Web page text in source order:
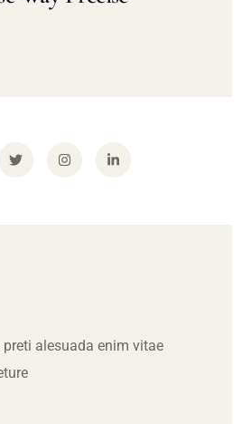
alesuada enim vitae